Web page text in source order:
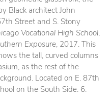
Black architect John
Street and S. Stony
Vocational High School,
Exposure, 2017. This
the tall, curved columns
as the rest of the
Located on E. 87th
on the South Side. 6.